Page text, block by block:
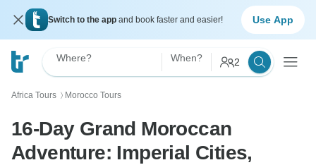
Switch to the app and book faster and easier! Use App
Where? When? 2
Africa Tours 〉 Morocco Tours
16-Day Grand Moroccan
Adventure: Imperial Cities,